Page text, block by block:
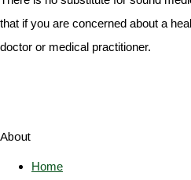
that if you are concerned about a
doctor or medical practitioner.
About
Home